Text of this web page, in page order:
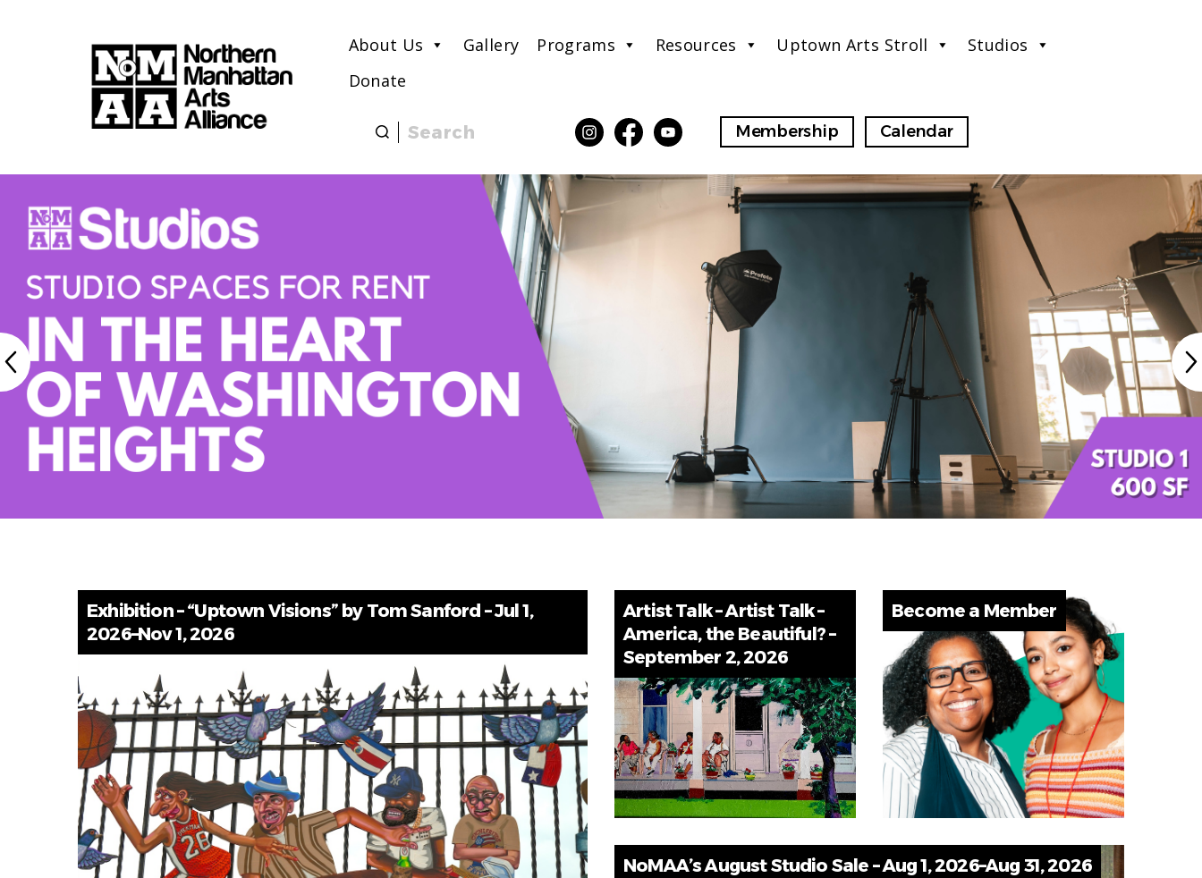
Arts
About Us Gallery Programs Resources Uptown Arts Stroll
Studios
Donate
Search Membership Calendar
Exhibition – “Uptown Visions” by Tom Sanford – Jul 1,
2026–Nov 1, 2026
Artist Talk – Artist Talk –
America, the Beautiful? –
September 2, 2026
Become a Member
NoMAA’s August Studio Sale – Aug 1, 2026–Aug 31, 2026